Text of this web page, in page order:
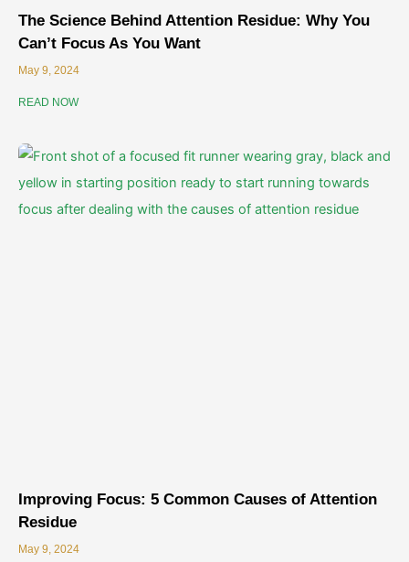
The Science Behind Attention Residue: Why You
Can’t Focus As You Want
May 9, 2024
READ NOW
Improving Focus: 5 Common Causes of Attention
Residue
May 9, 2024